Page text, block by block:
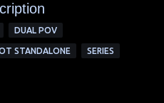
DUAL POV
STANDALONE SERIES